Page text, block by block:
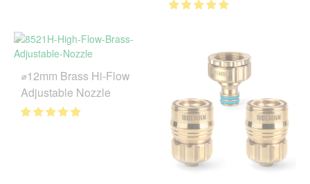
⌀12mm Brass Hi-Flow
Adjustable Nozzle